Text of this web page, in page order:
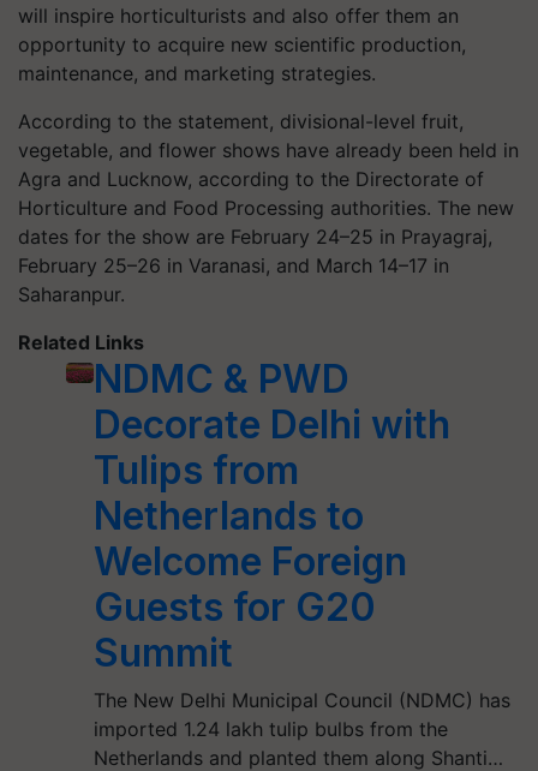
will inspire horticulturists and also offer them an
opportunity to acquire new scientific production,
maintenance, and marketing strategies.
According to the statement, divisional-level fruit,
vegetable, and flower shows have already been held in
Agra and Lucknow, according to the Directorate of
Horticulture and Food Processing authorities. The new
dates for the show are February 24–25 in Prayagraj,
February 25–26 in Varanasi, and March 14–17 in
Saharanpur.
Related Links
NDMC & PWD
Decorate Delhi with
Tulips from
Netherlands to
Welcome Foreign
Guests for G20
Summit
The New Delhi Municipal Council (NDMC) has
imported 1.24 lakh tulip bulbs from the
Netherlands and planted them along Shanti…